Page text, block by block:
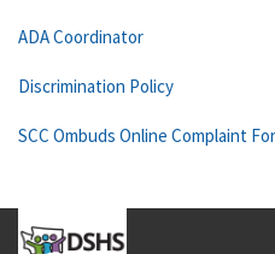
ADA Coordinator
Discrimination Policy
SCC Ombuds Online Complaint